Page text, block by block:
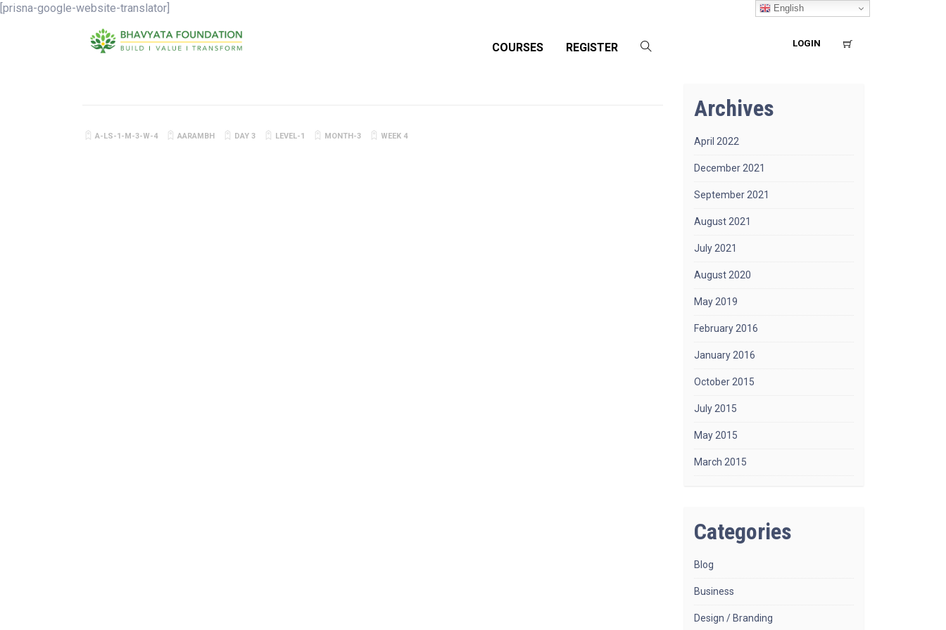
[prisna-google-website-translator]
COURSES REGISTER LOGIN
A-LS-1-M-3-W-4 AARAMBH DAY 3 LEVEL-1 MONTH-3 WEEK 4
Archives
April 2022
December 2021
September 2021
August 2021
July 2021
August 2020
May 2019
February 2016
January 2016
October 2015
July 2015
May 2015
March 2015
Categories
Blog
Business
Design / Branding
English